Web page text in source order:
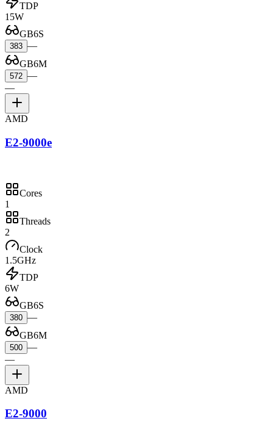
TDP
15W
GB6S
383 —
GB6M
572 —
—
AMD
E2-9000e
Cores
1
Threads
2
Clock
1.5GHz
TDP
6W
GB6S
380 —
GB6M
500 —
—
AMD
E2-9000